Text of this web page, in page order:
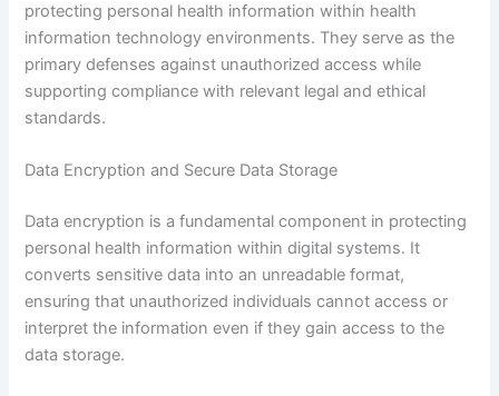
protecting personal health information within health
information technology environments. They serve as the
primary defenses against unauthorized access while
supporting compliance with relevant legal and ethical
standards.
Data Encryption and Secure Data Storage
Data encryption is a fundamental component in protecting
personal health information within digital systems. It
converts sensitive data into an unreadable format,
ensuring that unauthorized individuals cannot access or
interpret the information even if they gain access to the
data storage.